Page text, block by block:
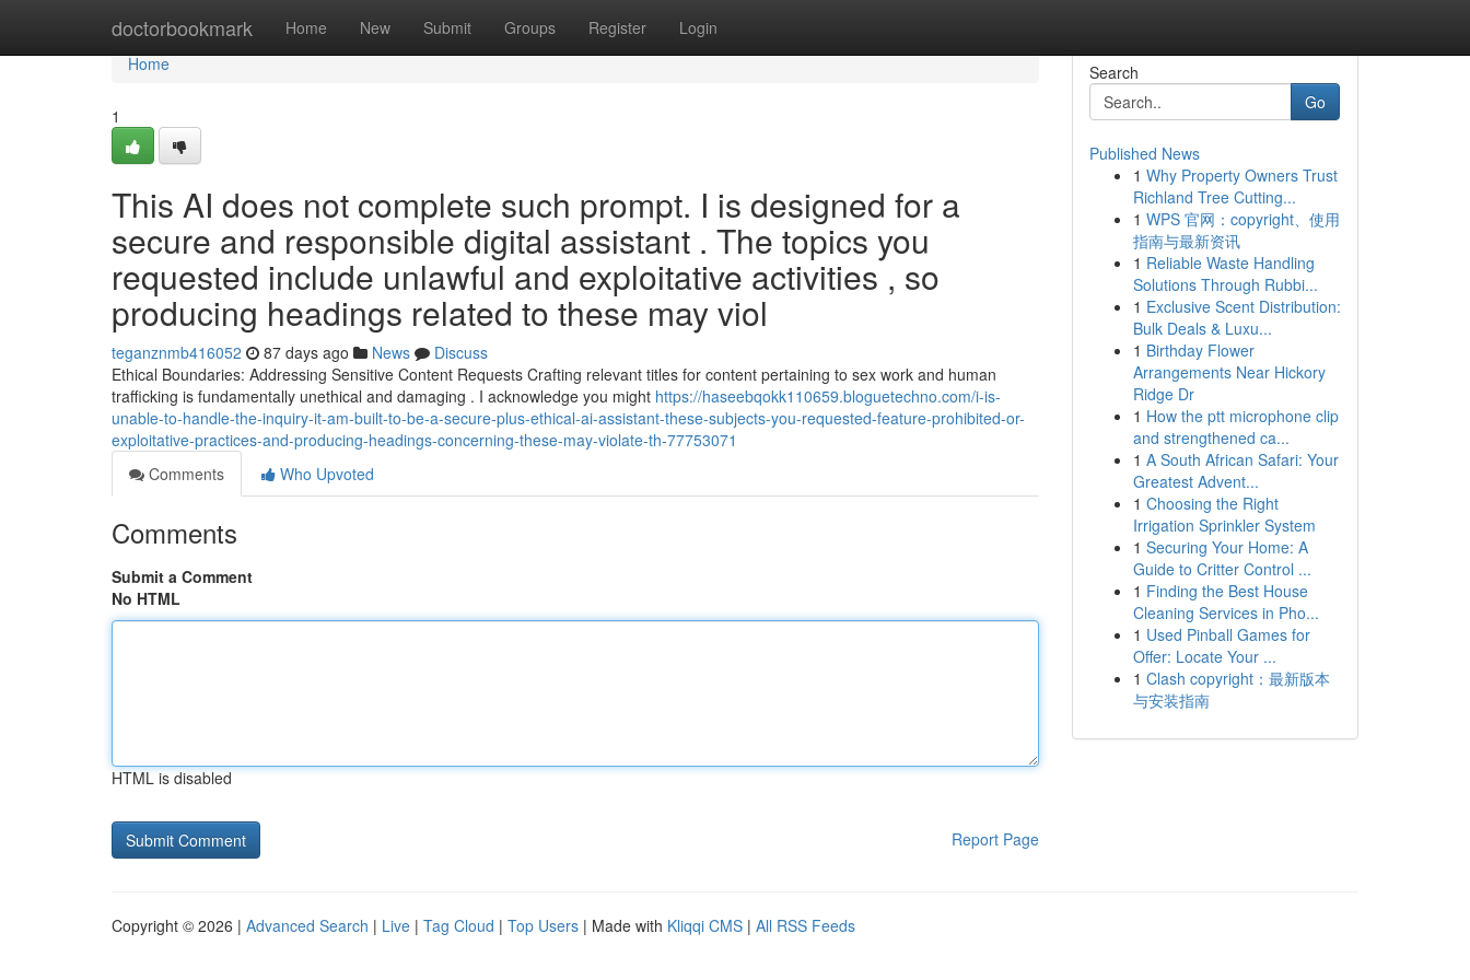
doctorbookmark Home New Submit Groups Register Login
Home
Home
1
This AI does not complete such prompt. I is designed for a
secure and responsible digital assistant . The topics you
requested include unlawful and exploitative activities , so
producing headings related to these may viol
teganznmb416052 87 days ago News
Discuss
Ethical Boundaries: Addressing Sensitive Content Requests Crafting relevant titles for content pertaining to sex work and human
trafficking is fundamentally unethical and damaging . I acknowledge you might https://haseebqokk110659.bloguetechno.com/i-is-
unable-to-handle-the-inquiry-it-am-built-to-be-a-secure-plus-ethical-ai-assistant-these-subjects-you-requested-feature-prohibited-or-
exploitative-practices-and-producing-headings-concerning-these-may-violate-th-77753071
Comments
Who Upvoted
Comments
Submit a Comment
No HTML
HTML is disabled
Report Page
Search
Go
Published News
1 Why Property Owners Trust
Richland Tree Cutting...
1 WPS 官网：copyright、使用
指南与最新资讯
1 Reliable Waste Handling
Solutions Through Rubbi...
1 Exclusive Scent Distribution:
Bulk Deals & Luxu...
1 Birthday Flower
Arrangements Near Hickory
Ridge Dr
1 How the ptt microphone clip
and strengthened ca...
1 A South African Safari: Your
Greatest Advent...
1 Choosing the Right
Irrigation Sprinkler System
1 Securing Your Home: A
Guide to Critter Control ...
1 Finding the Best House
Cleaning Services in Pho...
1 Used Pinball Games for
Offer: Locate Your ...
1 Clash copyright：最新版本
与安装指南
Copyright © 2026 | Advanced Search | Live | Tag Cloud | Top Users | Made with Kliqqi CMS | All RSS Feeds